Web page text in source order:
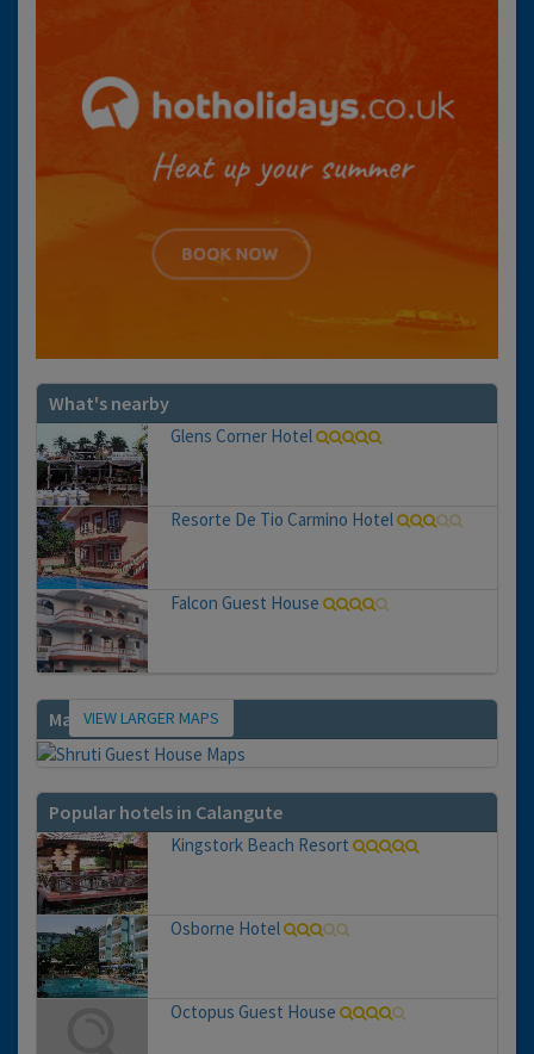
What's nearby
Glens Corner Hotel
Resorte De Tio Carmino Hotel
Falcon Guest House
Map VIEW LARGER MAPS
Popular hotels in Calangute
Kingstork Beach Resort
Osborne Hotel
Octopus Guest House